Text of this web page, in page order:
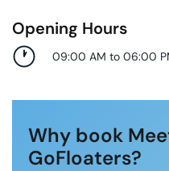
Opening Hours
09:00 AM to 06:00
Why book
GoFloaters?